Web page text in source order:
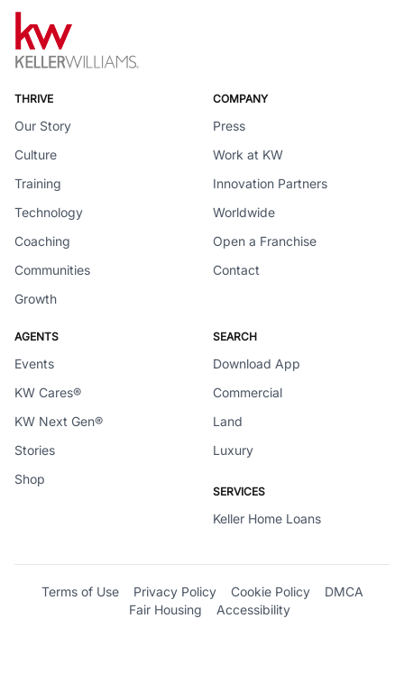
THRIVE
Our Story
Culture
Training
Technology
Coaching
Communities
Growth
COMPANY
Press
Work at KW
Innovation Partners
Worldwide
Open a Franchise
Contact
AGENTS
Events
KW Cares®
KW Next Gen®
Stories
Shop
SEARCH
Download App
Commercial
Land
Luxury
SERVICES
Keller Home Loans
Terms of Use Privacy Policy Cookie Policy
DMCA
Fair Housing
Accessibility